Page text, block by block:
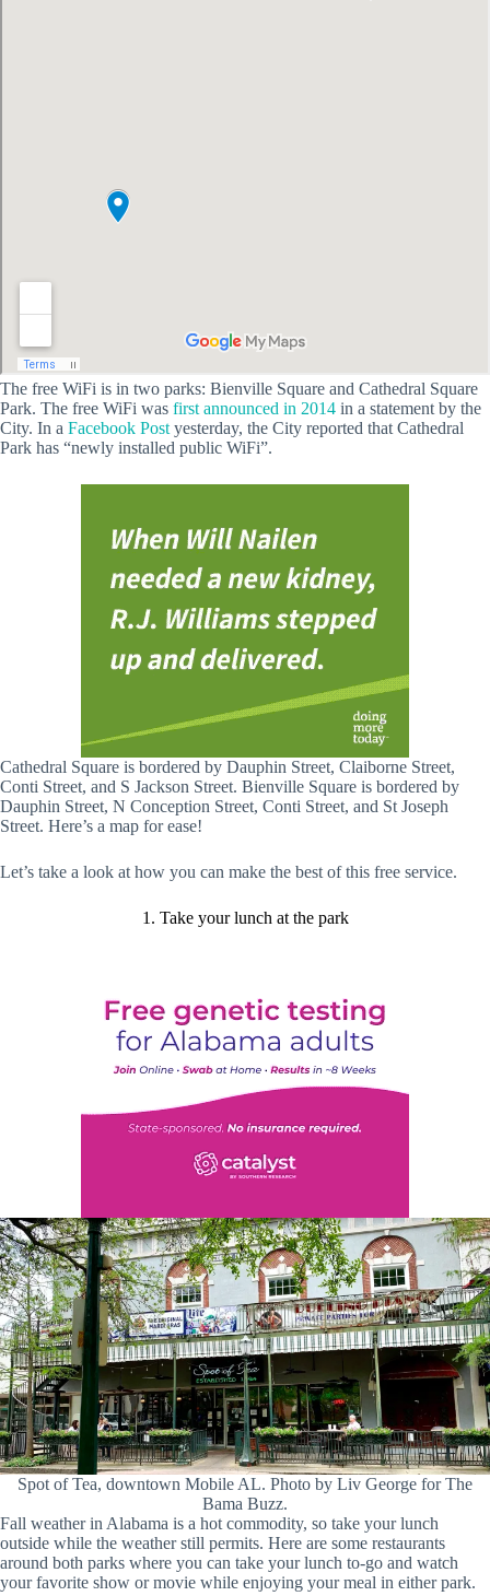
The free WiFi is in two parks: Bienville Square and Cathedral Square
Park. The free WiFi was first announced in 2014 in a statement by the
City. In a Facebook Post yesterday, the City reported that Cathedral
Park has “newly installed public WiFi”.
Cathedral Square is bordered by Dauphin Street, Claiborne Street,
Conti Street, and S Jackson Street. Bienville Square is bordered by
Dauphin Street, N Conception Street, Conti Street, and St Joseph
Street. Here’s a map for ease!
Let’s take a look at how you can make the best of this free service.
1. Take your lunch at the park
Spot of Tea, downtown Mobile AL. Photo by Liv George for The
Bama Buzz.
Fall weather in Alabama is a hot commodity, so take your lunch
outside while the weather still permits. Here are some restaurants
around both parks where you can take your lunch to-go and watch
your favorite show or movie while enjoying your meal in either park.